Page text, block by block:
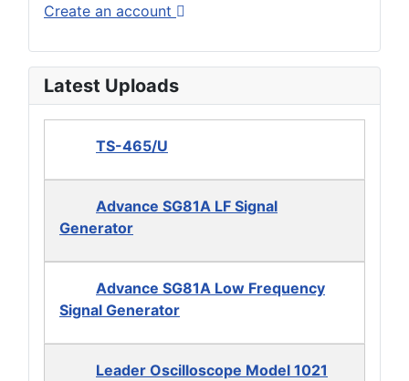
Create an account
Latest Uploads
TS-465/U
Advance SG81A LF Signal
Generator
Advance SG81A Low Frequency
Signal Generator
Leader Oscilloscope Model 1021